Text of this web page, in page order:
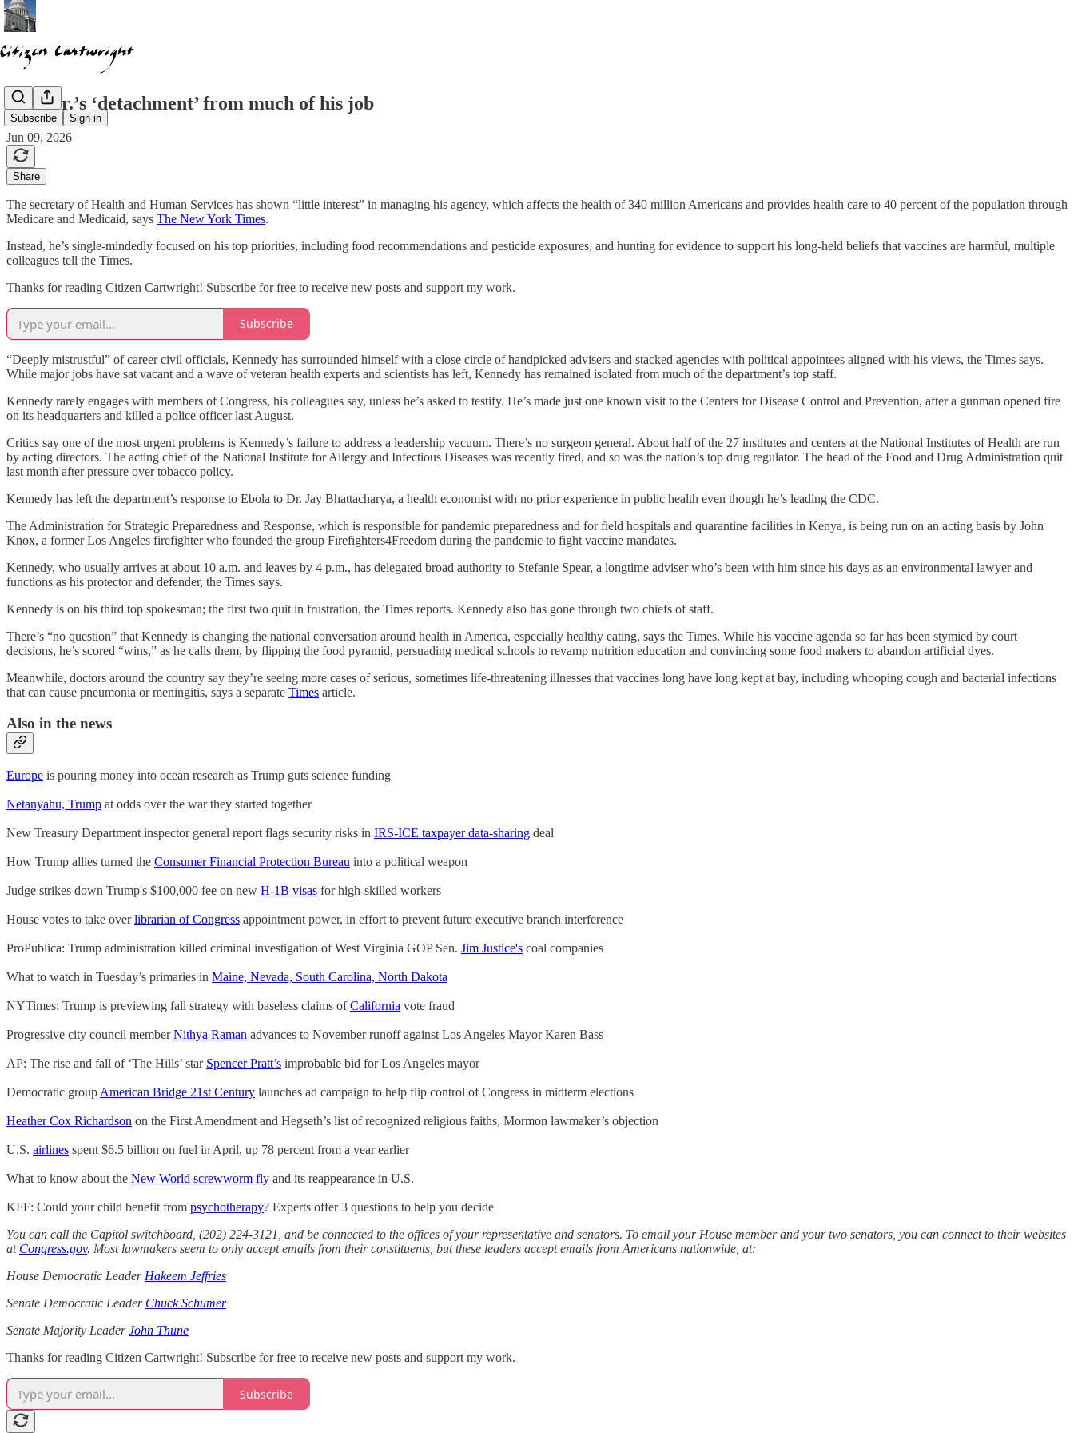
Subscribe Sign in
RFK Jr.’s ‘detachment’ from much of his job
Jun 09, 2026
Share
The secretary of Health and Human Services has shown “little interest” in managing his agency, which affects the health of 340 million Americans and provides health care to 40 percent of the population through
Medicare and Medicaid, says The New York Times.
Instead, he’s single-mindedly focused on his top priorities, including food recommendations and pesticide exposures, and hunting for evidence to support his long-held beliefs that vaccines are harmful, multiple
colleagues tell the Times.
Thanks for reading Citizen Cartwright! Subscribe for free to receive new posts and support my work.
Subscribe
“Deeply mistrustful” of career civil officials, Kennedy has surrounded himself with a close circle of handpicked advisers and stacked agencies with political appointees aligned with his views, the Times says.
While major jobs have sat vacant and a wave of veteran health experts and scientists has left, Kennedy has remained isolated from much of the department’s top staff.
Kennedy rarely engages with members of Congress, his colleagues say, unless he’s asked to testify. He’s made just one known visit to the Centers for Disease Control and Prevention, after a gunman opened fire
on its headquarters and killed a police officer last August.
Critics say one of the most urgent problems is Kennedy’s failure to address a leadership vacuum. There’s no surgeon general. About half of the 27 institutes and centers at the National Institutes of Health are run
by acting directors. The acting chief of the National Institute for Allergy and Infectious Diseases was recently fired, and so was the nation’s top drug regulator. The head of the Food and Drug Administration quit
last month after pressure over tobacco policy.
Kennedy has left the department’s response to Ebola to Dr. Jay Bhattacharya, a health economist with no prior experience in public health even though he’s leading the CDC.
The Administration for Strategic Preparedness and Response, which is responsible for pandemic preparedness and for field hospitals and quarantine facilities in Kenya, is being run on an acting basis by John
Knox, a former Los Angeles firefighter who founded the group Firefighters4Freedom during the pandemic to fight vaccine mandates.
Kennedy, who usually arrives at about 10 a.m. and leaves by 4 p.m., has delegated broad authority to Stefanie Spear, a longtime adviser who’s been with him since his days as an environmental lawyer and
functions as his protector and defender, the Times says.
Kennedy is on his third top spokesman; the first two quit in frustration, the Times reports. Kennedy also has gone through two chiefs of staff.
There’s “no question” that Kennedy is changing the national conversation around health in America, especially healthy eating, says the Times. While his vaccine agenda so far has been stymied by court
decisions, he’s scored “wins,” as he calls them, by flipping the food pyramid, persuading medical schools to revamp nutrition education and convincing some food makers to abandon artificial dyes.
Meanwhile, doctors around the country say they’re seeing more cases of serious, sometimes life-threatening illnesses that vaccines long have long kept at bay, including whooping cough and bacterial infections
that can cause pneumonia or meningitis, says a separate Times article.
Also in the news
Europe is pouring money into ocean research as Trump guts science funding
Netanyahu, Trump at odds over the war they started together
New Treasury Department inspector general report flags security risks in IRS-ICE taxpayer data-sharing deal
How Trump allies turned the Consumer Financial Protection Bureau into a political weapon
Judge strikes down Trump's $100,000 fee on new H-1B visas for high-skilled workers
House votes to take overlibrarian of Congress appointment power, in effort to prevent future executive branch interference
ProPublica: Trump administration killed criminal investigation of West Virginia GOP Sen. Jim Justice's coal companies
What to watch in Tuesday’s primaries in Maine, Nevada, South Carolina, North Dakota
NYTimes: Trump is previewing fall strategy with baseless claims ofCalifornia vote fraud
Progressive city council memberNithya Raman advances to November runoff against Los Angeles Mayor Karen Bass
AP: The rise and fall of ‘The Hills’ star Spencer Pratt’s improbable bid for Los Angeles mayor
Democratic group American Bridge 21st Century launches ad campaign to help flip control of Congress in midterm elections
Heather Cox Richardson on the First Amendment and Hegseth’s list of recognized religious faiths, Mormon lawmaker’s objection
U.S. airlines spent $6.5 billion on fuel in April, up 78 percent from a year earlier
What to know about the New World screwworm fly and its reappearance in U.S.
KFF: Could your child benefit from psychotherapy? Experts offer 3 questions to help you decide
You can call the Capitol switchboard, (202) 224-3121, and be connected to the offices of your representative and senators. To email your House member and your two senators, you can connect to their websites
at Congress.gov. Most lawmakers seem to only accept emails from their constituents, but these leaders accept emails from Americans nationwide, at:
House Democratic Leader Hakeem Jeffries
Senate Democratic Leader Chuck Schumer
Senate Majority LeaderJohn Thune
Thanks for reading Citizen Cartwright! Subscribe for free to receive new posts and support my work.
Subscribe